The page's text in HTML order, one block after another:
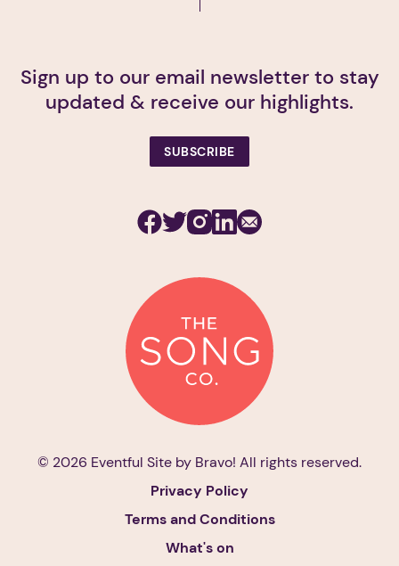
Sign up to our email newsletter to stay
updated & receive our highlights.
SUBSCRIBE
Facebook
TwitterInstagram
LinkedinSubscribe
© 2026 Eventful Site by Bravo! All rights reserved.
Privacy Policy
Terms and Conditions
What's on